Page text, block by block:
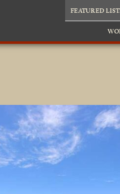
FEATURED